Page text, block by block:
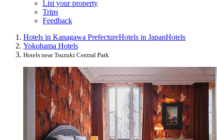
List your property
Trips
Feedback
Hotels in Kanagawa PrefectureHotels in JapanHotels
Yokohama Hotels
Hotels near Tsuzuki Central Park